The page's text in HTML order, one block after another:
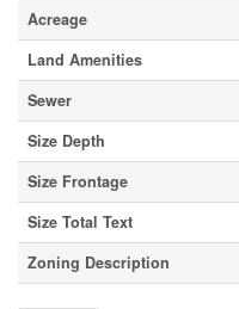
Acreage
Land Amenities
Sewer
Size Depth
Size Frontage
Size Total Text
Zoning Description